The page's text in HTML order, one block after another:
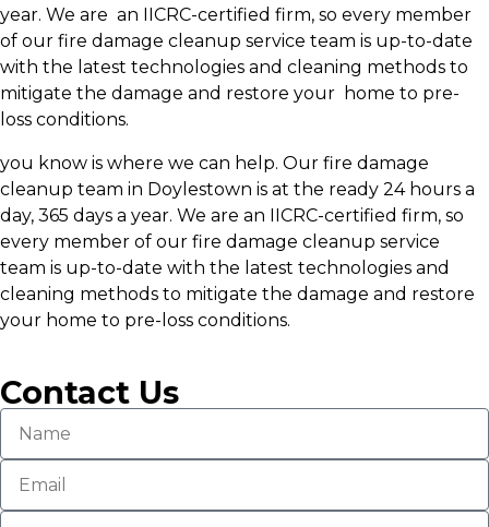
year. We are an IICRC-certified firm, so every member
of our fire damage cleanup service team is up-to-date
with the latest technologies and cleaning methods to
mitigate the damage and restore your home to pre-
loss conditions.
you know is where we can help. Our fire damage
cleanup team in Doylestown is at the ready 24 hours a
day, 365 days a year. We are an IICRC-certified firm, so
every member of our fire damage cleanup service
team is up-to-date with the latest technologies and
cleaning methods to mitigate the damage and restore
your home to pre-loss conditions.
Contact Us